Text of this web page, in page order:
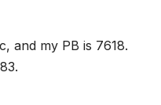
and my PB is 7618.